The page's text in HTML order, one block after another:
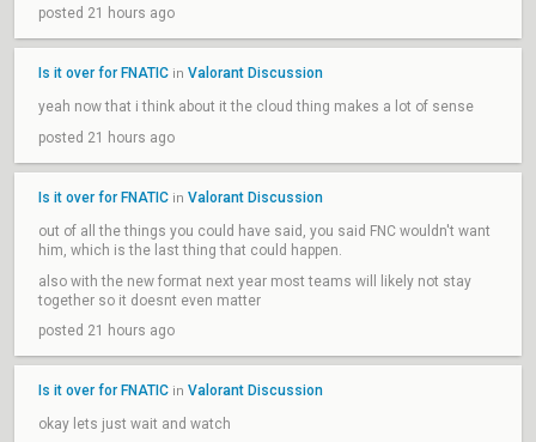
posted 21 hours ago
Is it over for FNATIC in Valorant Discussion
yeah now that i think about it the cloud thing makes a lot of sense
posted 21 hours ago
Is it over for FNATIC in Valorant Discussion
out of all the things you could have said, you said FNC wouldn't want
him, which is the last thing that could happen.
also with the new format next year most teams will likely not stay
together so it doesnt even matter
posted 21 hours ago
Is it over for FNATIC in Valorant Discussion
okay lets just wait and watch